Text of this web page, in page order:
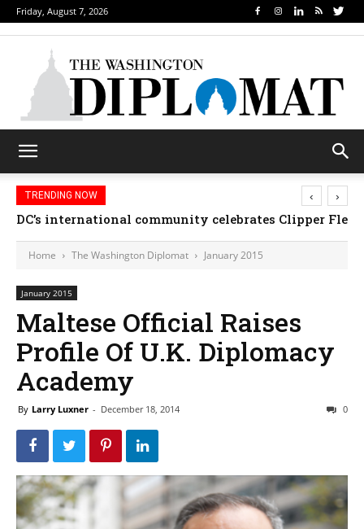
Friday, August 7, 2026
TRENDING NOW
DC’s international community celebrates Clipper
‹ ›
Home The Washington Diplomat January 2015
January 2015
Maltese Official Raises
Profile Of U.K. Diplomacy
Academy
By Larry Luxner - December 18, 2014 0